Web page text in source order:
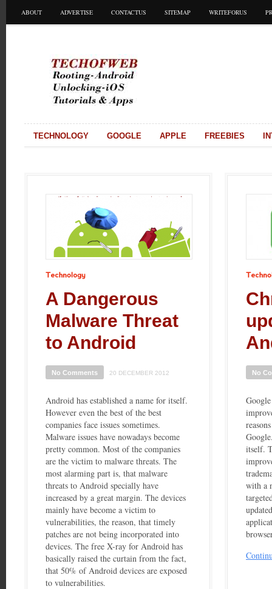
ABOUT ADVERTISE CONTACTUS SITEMAP WRITEFORUS
TECHNOLOGY GOOGLE APPLE FREEBIES
A Dangerous
Malware Threat
to Android
No Comments 20 DECEMBER 2012
Android has established a name for itself.
However even the best of the best
companies face issues sometimes.
Malware issues have nowadays become
pretty common. Most of the companies
are the victim to malware threats. The
most alarming part is, that malware
threats to Android specially have
increased by a great margin. The devices
mainly have become a victim to
vulnerabilities, the reason, that timely
patches are not being incorporated into
devices. The free X-ray for Android has
basically raised the curtain from the fact,
that 50% of Android devices are exposed
to vulnerabilities.
No
itself.
with a